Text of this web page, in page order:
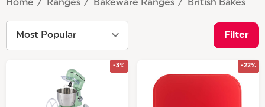
Home Ranges Bakeware Ranges British Bakes
Filter
-3% -22%